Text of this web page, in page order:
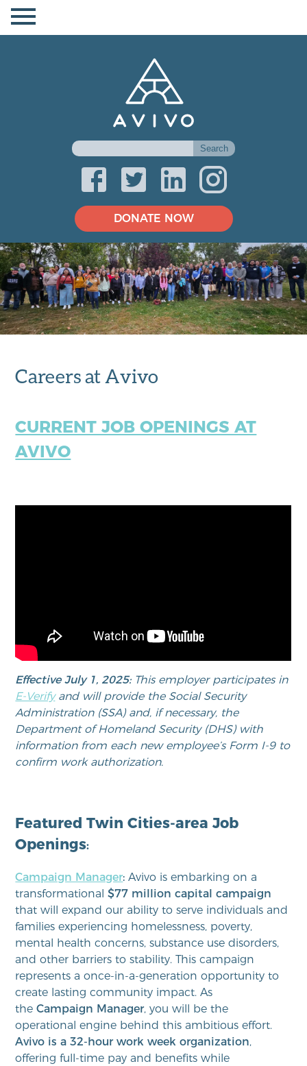
DONATE NOW
Careers at Avivo
CURRENT JOB OPENINGS AT
AVIVO
Effective July 1, 2025:This employer participates in
E-Verifyand will provide the Social Security
Administration (SSA) and, if necessary, the
Department of Homeland Security (DHS) with
information from each new employee’s Form I-9 to
confirm work authorization.
Featured Twin Cities-area Job
Openings:
Campaign Manager:Avivo is embarking on a
transformational$77 million capital campaign
that will expand our ability to serve individuals and
families experiencing homelessness, poverty,
mental health concerns, substance use disorders,
and other barriers to stability. This campaign
represents a once-in-a-generation opportunity to
create lasting community impact. As
theCampaign Manager, you will be the
operational engine behind this ambitious effort.
Avivo is a 32-hour work week organization,
offering full-time pay and benefits while